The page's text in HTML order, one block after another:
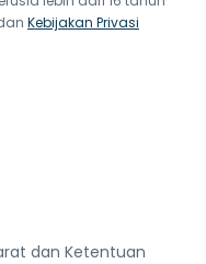
Kebijakan Privasi
dan Ketentuan